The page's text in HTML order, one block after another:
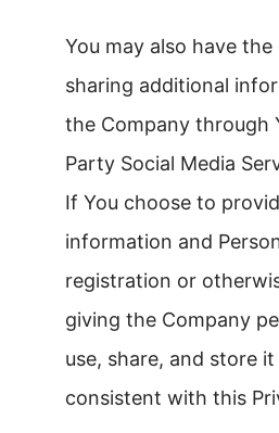
You may also have
sharing additional
the Company through
Party Social Media
If You choose to
information and
registration or
giving the Company
use, share, and store
consistent with this